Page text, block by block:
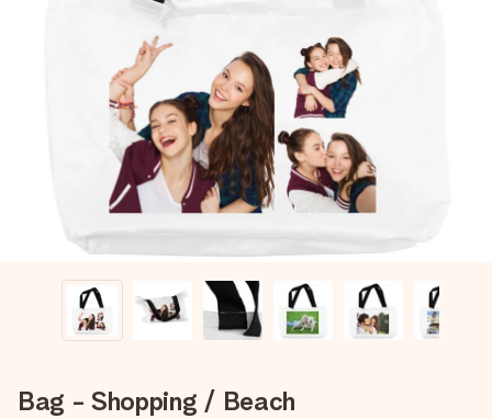
Free greeting card
Create something unique in just a few steps – with her
name, your photo or a message that truly touches the
heart. No fuss, just all the love for the moment.
Bag - Shopping / Beach